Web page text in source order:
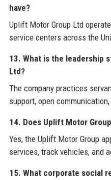
have?
Uplift Motor Group Ltd
service centers across the
13. What is the leadership
Ltd?
The company practices
support, open
14. Does Uplift Motor
Yes, the Uplift Motor Group
services, track vehicles, and
15. What corporate social